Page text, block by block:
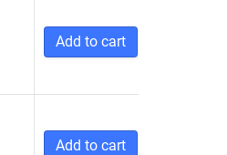
Add to cart
Add to cart